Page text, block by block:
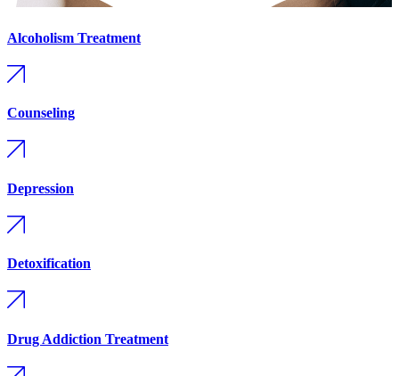
Alcoholism Treatment
Counseling
Depression
Detoxification
Drug Addiction Treatment